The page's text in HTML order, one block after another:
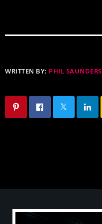
WRITTEN BY: PHIL SAUNDERS